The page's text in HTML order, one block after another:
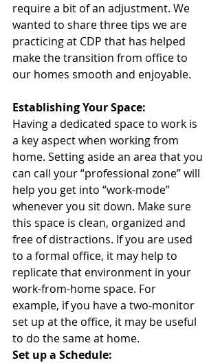
require a bit of an adjustment. We
wanted to share three tips we are
practicing at CDP that has helped
make the transition from office to
our homes smooth and enjoyable.
Establishing Your Space:
Having a dedicated space to work is
a key aspect when working from
home. Setting aside an area that you
can call your “professional zone” will
help you get into “work-mode”
whenever you sit down. Make sure
this space is clean, organized and
free of distractions. If you are used
to a formal office, it may help to
replicate that environment in your
work-from-home space. For
example, if you have a two-monitor
set up at the office, it may be useful
to do the same at home.
Set up a Schedule: